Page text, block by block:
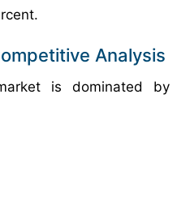
Analysis
is dominated by